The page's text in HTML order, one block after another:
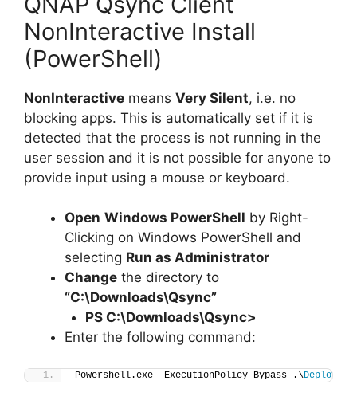
NonInteractive Install
(PowerShell)
NonInteractive means Very Silent, i.e. no
blocking apps. This is automatically set if it is
detected that the process is not running in the
user session and it is not possible for anyone to
provide input using a mouse or keyboard.
Open Windows PowerShell by Right-
Clicking on Windows PowerShell and
selecting Run as Administrator
Change the directory to
“C:\Downloads\Qsync”
PS C:\Downloads\Qsync>
Enter the following command:
Powershell.exe -ExecutionPolicy Bypass .\Deploy-